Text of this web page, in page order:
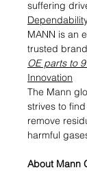
suffering
MANN is an
trusted
OE parts to
Innovation
The Mann
strives to
remove
harmful
About Mann